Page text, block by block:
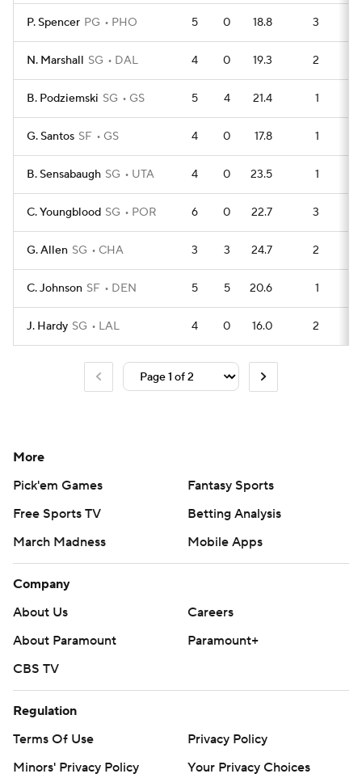
P. Spencer PG PHO 5 0 18.8 3
N. Marshall SG DAL 4 0 19.3 2
B. Podziemski SG GS 5 4 21.4 1
G. Santos SF GS 4 0 17.8 1
B. Sensabaugh SG UTA 4 0 23.5 1
C. Youngblood SG POR 6 0 22.7 3
G. Allen SG CHA 3 3 24.7 2
C. Johnson SF DEN 5 5 20.6 1
J. Hardy SG LAL 4 0 16.0 2
More
Pick'em Games
Fantasy Sports
Free Sports TV
Betting Analysis
March Madness
Mobile Apps
Company
About Us
Careers
About Paramount
Paramount+
CBS TV
Regulation
Terms Of Use
Privacy Policy
Minors' Privacy Policy
Your Privacy Choices